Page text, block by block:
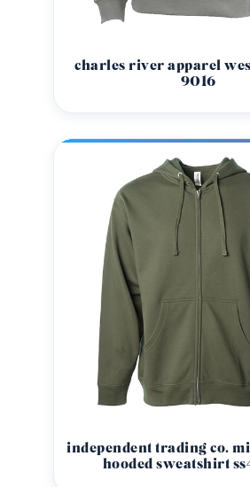
charles river apparel
9016
independent trading co.
hooded sweatshirt